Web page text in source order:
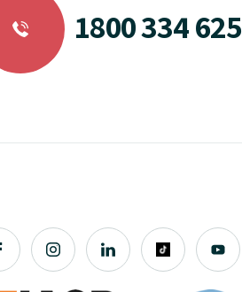
1800 334 625